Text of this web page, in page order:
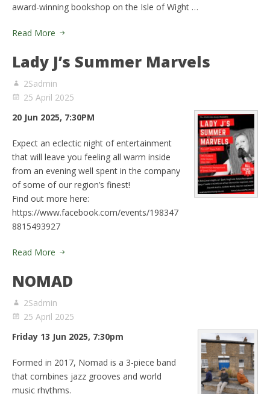
award-winning bookshop on the Isle of Wight …
Read More
Lady J’s Summer Marvels
2Sadmin
25 April 2025
20 Jun 2025, 7:30PM
Expect an eclectic night of entertainment
that will leave you feeling all warm inside
from an evening well spent in the company
of some of our region’s finest!
Find out more here:
https://www.facebook.com/events/198347
8815493927
Read More
NOMAD
2Sadmin
25 April 2025
Friday 13 Jun 2025, 7:30pm
Formed in 2017, Nomad is a 3-piece band
that combines jazz grooves and world
music rhythms.